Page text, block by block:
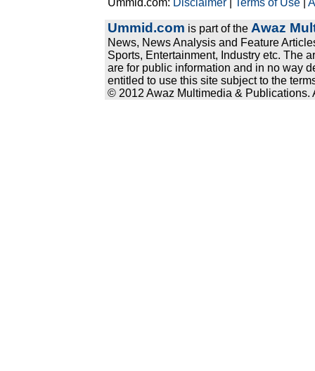
Ummid.com: Disclaimer |Terms of Use |
Ummid.com is part of the Awaz
News, News Analysis and Feature
Sports, Entertainment, Industry etc. The
are for public information and in no way
entitled to use this site subject to the
© 2012 Awaz Multimedia & Publications.